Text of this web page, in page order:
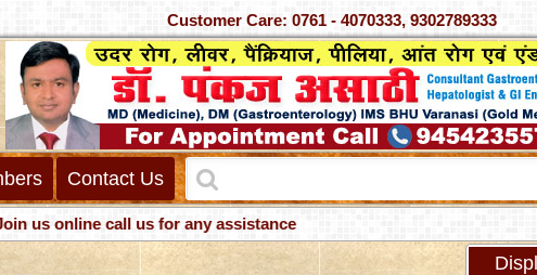
Customer Care: 0761 - 4070333, 9302789333
Contact Us
online call us for any assistance